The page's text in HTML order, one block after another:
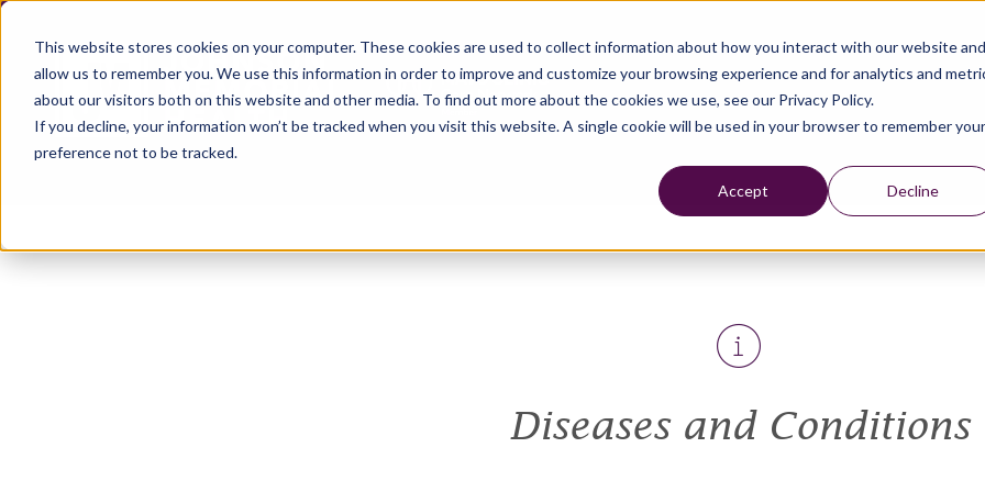
This website stores cookies on your computer. These cookies are used to collect information about how you interact with our website and
allow us to remember you. We use this information in order to improve and customize your browsing experience and for analytics and
about our visitors both on this website and other media. To find out more about the cookies we use, see our Privacy Policy.
If you decline, your information won’t be tracked when you visit this website. A single cookie will be used in your browser to remember your
preference not to be tracked.
Accept Decline
Diseases and Conditions